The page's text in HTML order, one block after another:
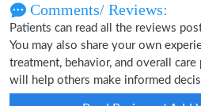
Comments/ Reviews:
Patients can read all the reviews
You may also share your own
treatment, behavior, and overall
will help others make informed